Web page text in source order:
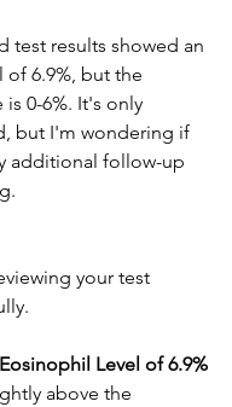
test results showed an
6.9%, but the
0-6%. It's only
but I'm wondering if
additional follow-up
your test
Level of 6.9%
above the